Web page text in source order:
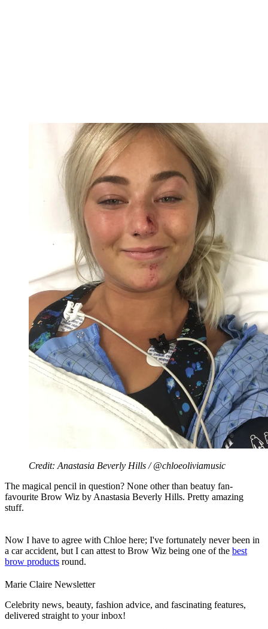
Credit: Anastasia Beverly Hills / @chloeoliviamusic
The magical pencil in question? None other than beatuy fan-
favourite Brow Wiz by Anastasia Beverly Hills. Pretty amazing
stuff.
Now I have to agree with Chloe here; I've fortunately never been in
a car accident, but I can attest to Brow Wiz being one of the best
brow products round.
Marie Claire Newsletter
Celebrity news, beauty, fashion advice, and fascinating features,
delivered straight to your inbox!